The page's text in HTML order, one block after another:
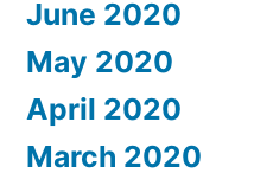
June 2020
May 2020
April 2020
March 2020